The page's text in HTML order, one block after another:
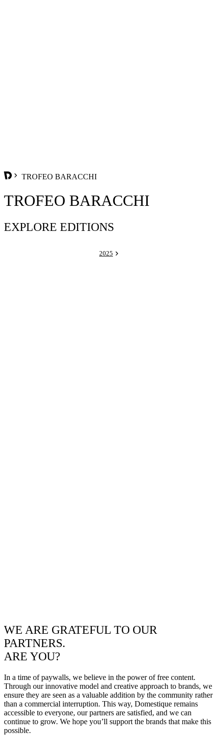
TROFEO BARACCHI
TROFEO BARACCHI
EXPLORE EDITIONS
2025
WE ARE GRATEFUL TO OUR
PARTNERS.
ARE YOU?
In a time of paywalls, we believe in the power of free content.
Through our innovative model and creative approach to brands, we
ensure they are seen as a valuable addition by the community rather
than a commercial interruption. This way, Domestique remains
accessible to everyone, our partners are satisfied, and we can
continue to grow. We hope you’ll support the brands that make this
possible.